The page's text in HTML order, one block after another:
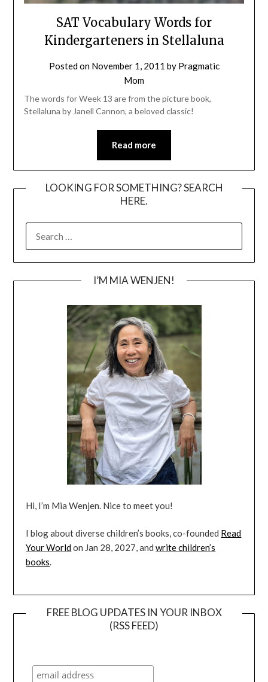
SAT Vocabulary Words for
Kindergarteners in Stellaluna
Posted on November 1, 2011 by Pragmatic
Mom
The words for Week 13 are from the picture book,
Stellaluna by Janell Cannon, a beloved classic!
Read more
LOOKING FOR SOMETHING? SEARCH
HERE.
FOR:
I’M MIA WENJEN!
Hi, I’m Mia Wenjen. Nice to meet you!
I blog about diverse children’s books, co-founded Read
Your Worldon Jan 28, 2027, andwrite children’s
books.
FREE BLOG UPDATES IN YOUR INBOX
(RSS FEED)